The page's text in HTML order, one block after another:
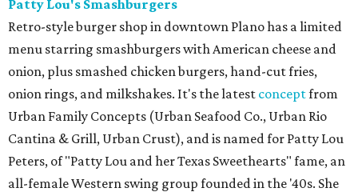
Patty Lou's Smashburgers
Retro-style burger shop in downtown Plano has a limited
menu starring smashburgers with American cheese and
onion, plus smashed chicken burgers, hand-cut fries,
onion rings, and milkshakes. It's the latest conceptfrom
Urban Family Concepts (Urban Seafood Co., Urban Rio
Cantina & Grill, Urban Crust), and is named for Patty Lou
Peters, of "Patty Lou and her Texas Sweethearts" fame, an
all-female Western swing group founded in the '40s. She